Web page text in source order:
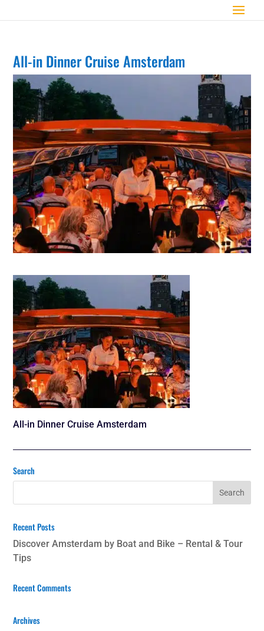
All-in Dinner Cruise Amsterdam
All-in Dinner Cruise Amsterdam
Search
Recent Posts
Discover Amsterdam by Boat and Bike – Rental & Tour
Tips
Recent Comments
Archives